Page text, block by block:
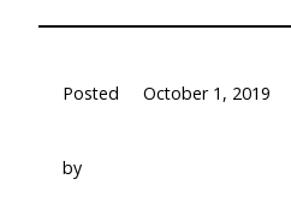
Posted October 1, 2019
by